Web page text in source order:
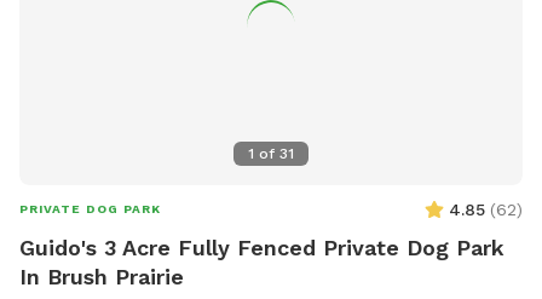
1 of 31
PRIVATE DOG PARK 4.85 (62)
Guido's 3 Acre Fully Fenced Private Dog Park
In Brush Prairie